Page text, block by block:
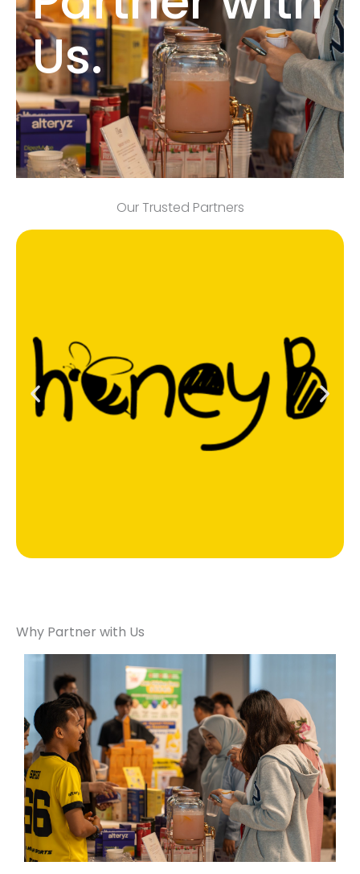
Us.
Our Trusted Partners
Why Partner with Us